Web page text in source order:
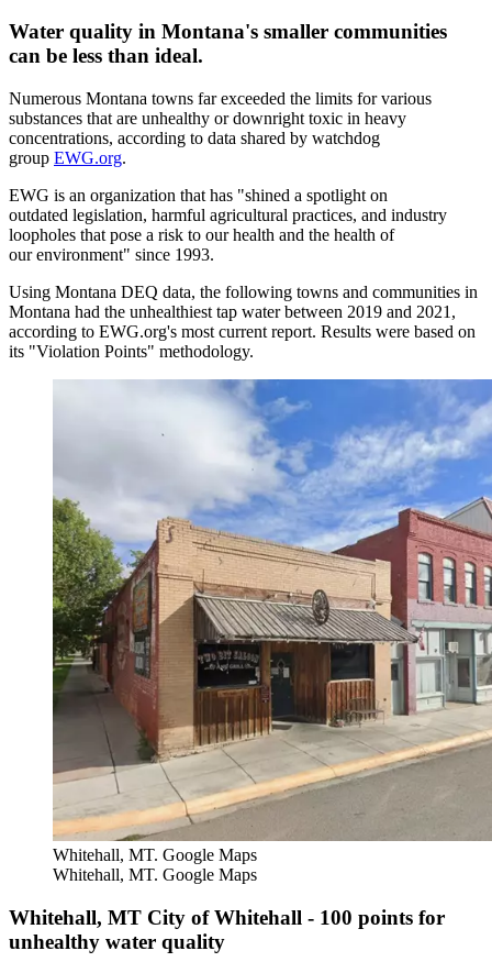
Water quality in Montana's smaller communities
can be less than ideal.
Numerous Montana towns far exceeded the limits for various
substances that are unhealthy or downright toxic in heavy
concentrations, according to data shared by watchdog
group EWG.org.
EWG is an organization that has "shined a spotlight on
outdated legislation, harmful agricultural practices, and industry
loopholes that pose a risk to our health and the health of
our environment" since 1993.
Using Montana DEQ data, the following towns and communities in
Montana had the unhealthiest tap water between 2019 and 2021,
according to EWG.org's most current report. Results were based on
its "Violation Points" methodology.
Whitehall, MT. Google Maps
Whitehall, MT. Google Maps
Whitehall, MT City of Whitehall - 100 points for
unhealthy water quality